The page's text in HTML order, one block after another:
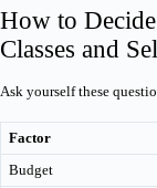
How to
Classes and
Ask yourself these
Factor
Budget